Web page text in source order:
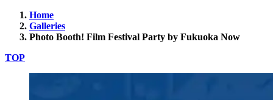
Home
Galleries
Photo Booth! Film Festival Party by Fukuoka Now
TOP